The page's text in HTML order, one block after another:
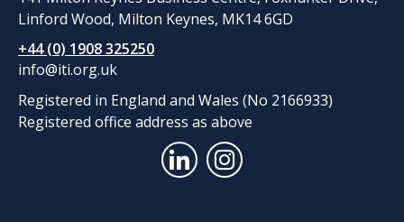
Linford Wood, Milton Keynes, MK14 6GD
+44 (0) 1908 325250
info@iti.org.uk
Registered in England and Wales (No 2166933)
Registered office address as above